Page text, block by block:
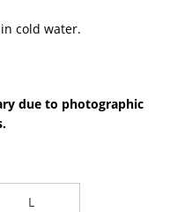
cold water.
due to photographic
L